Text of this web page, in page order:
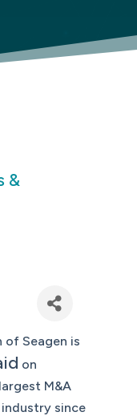
&
of Seagen is
on
M&A
since